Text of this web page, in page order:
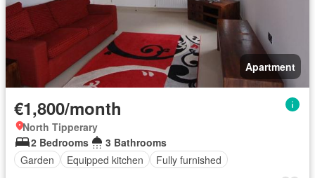
Apartment
€1,800/month
North Tipperary
2 Bedrooms
3 Bathrooms
Garden
Equipped kitchen Fully furnished